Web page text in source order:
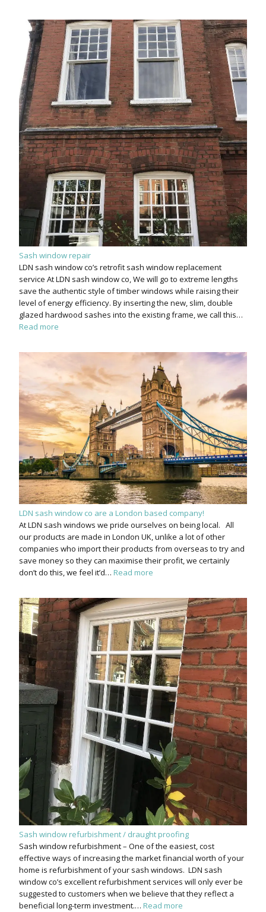
Sash window repair
LDN sash window co’s retrofit sash window replacement
service At LDN sash window co, We will go to extreme lengths
save the authentic style of timber windows while raising their
level of energy efficiency. By inserting the new, slim, double
glazed hardwood sashes into the existing frame, we call this…
Read more
LDN sash window co are a London based company!
At LDN sash windows we pride ourselves on being local. All
our products are made in London UK, unlike a lot of other
companies who import their products from overseas to try and
save money so they can maximise their profit, we certainly
don’t do this, we feel it’d… Read more
Sash window refurbishment / draught proofing
Sash window refurbishment – One of the easiest, cost
effective ways of increasing the market financial worth of your
home is refurbishment of your sash windows. LDN sash
window co’s excellent refurbishment services will only ever be
suggested to customers when we believe that they reflect a
beneficial long-term investment.… Read more